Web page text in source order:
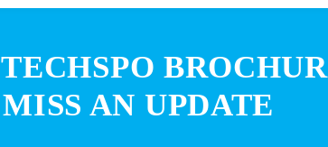
AN UPDATE